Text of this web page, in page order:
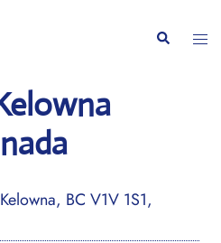
Search
BC V1V 1S1,